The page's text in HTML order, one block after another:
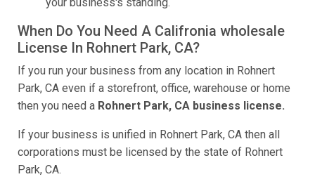
When Do You Need A Califronia wholesale
License In Rohnert Park, CA?
If you run your business from any location in Rohnert
Park, CA even if a storefront, office, warehouse or home
then you need a Rohnert Park, CA business license.
If your business is unified in Rohnert Park, CA then all
corporations must be licensed by the state of Rohnert
Park, CA.